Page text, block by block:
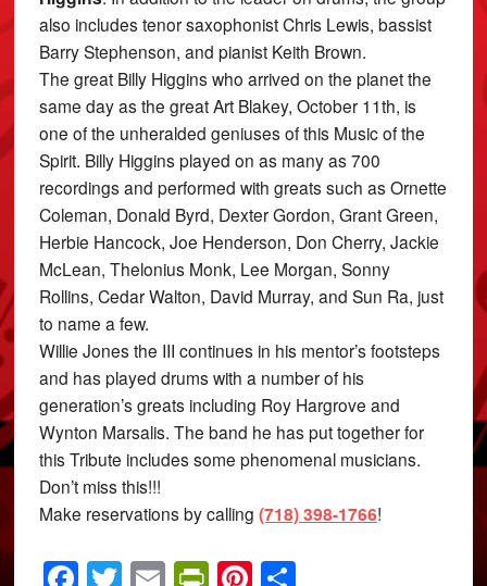
also includes tenor saxophonist Chris Lewis, bassist
Barry Stephenson, and pianist Keith Brown.
The great Billy Higgins who arrived on the planet the
same day as the great Art Blakey, October 11th, is
one of the unheralded geniuses of this Music of the
Spirit. Billy Higgins played on as many as 700
recordings and performed with greats such as Ornette
Coleman, Donald Byrd, Dexter Gordon, Grant Green,
Herbie Hancock, Joe Henderson, Don Cherry, Jackie
McLean, Thelonius Monk, Lee Morgan, Sonny
Rollins, Cedar Walton, David Murray, and Sun Ra, just
to name a few.
Willie Jones the III continues in his mentor’s footsteps
and has played drums with a number of his
generation’s greats including Roy Hargrove and
Wynton Marsalis. The band he has put together for
this Tribute includes some phenomenal musicians.
Don’t miss this!!!
Make reservations by calling (718) 398-1766!